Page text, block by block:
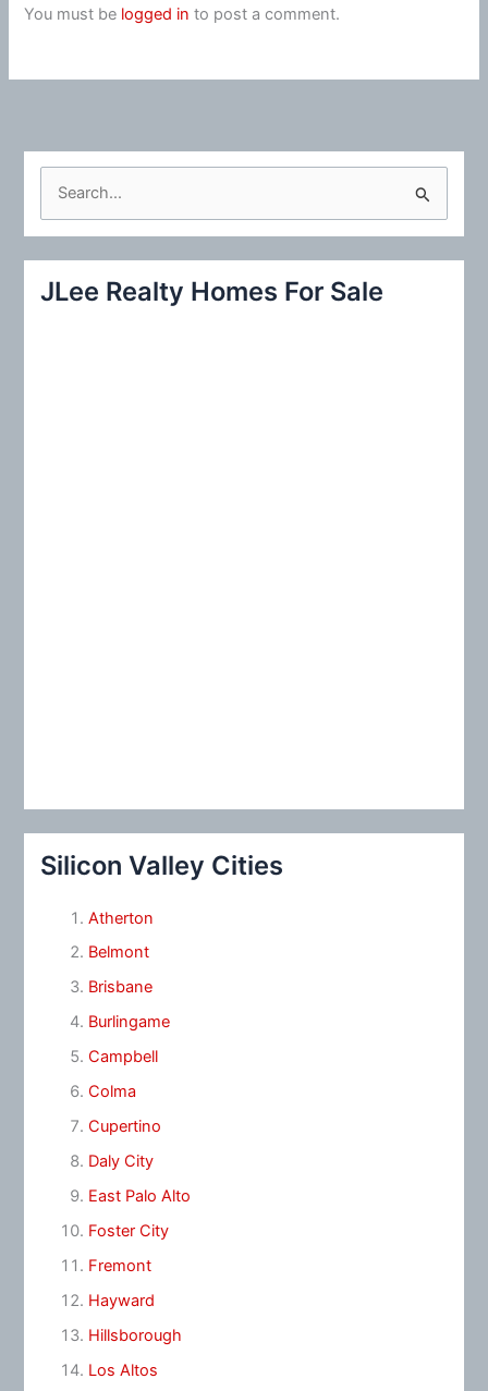
You must be logged in to post a comment.
c
JLee Realty Homes For Sale
Silicon Valley Cities
Atherton
Belmont
Brisbane
Burlingame
Campbell
Colma
Cupertino
Daly City
East Palo Alto
Foster City
Fremont
Hayward
Hillsborough
Los Altos